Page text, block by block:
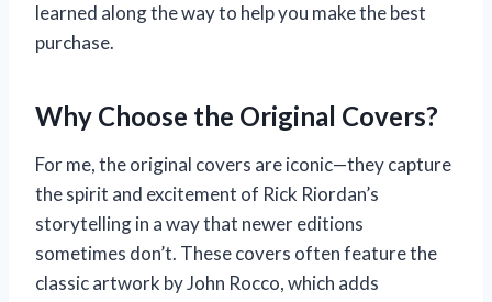
learned along the way to help you make the best
purchase.
Why Choose the Original Covers?
For me, the original covers are iconic—they capture
the spirit and excitement of Rick Riordan’s
storytelling in a way that newer editions
sometimes don’t. These covers often feature the
classic artwork by John Rocco, which adds